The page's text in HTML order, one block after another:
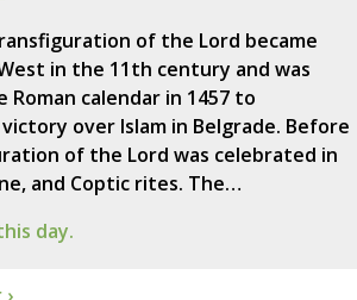
of the Lord became
in the 11th century and was
calendar in 1457 to
over Islam in Belgrade. Before
of the Lord was celebrated in
and Coptic rites. The…
day.